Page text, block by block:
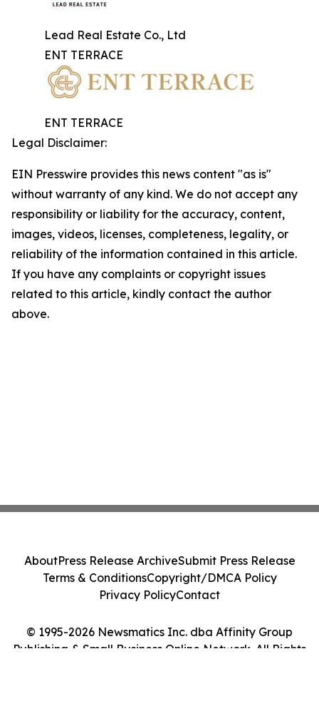
Lead Real Estate Co., Ltd
ENT TERRACE
ENT TERRACE
Legal Disclaimer:
EIN Presswire provides this news content "as is"
without warranty of any kind. We do not accept any
responsibility or liability for the accuracy, content,
images, videos, licenses, completeness, legality, or
reliability of the information contained in this article.
If you have any complaints or copyright issues
related to this article, kindly contact the author
above.
© 1995-2026 Newsmatics Inc. dba Affinity Group
Publishing & Small Business Online Network. All Rights
AboutPress Release ArchiveSubmit Press Release
Terms & ConditionsCopyright/DMCA Policy
Privacy PolicyContact